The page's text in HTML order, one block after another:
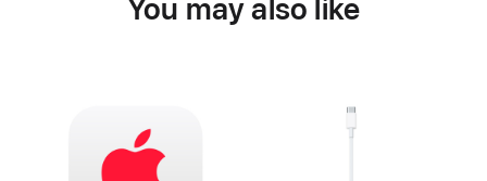
You may also like